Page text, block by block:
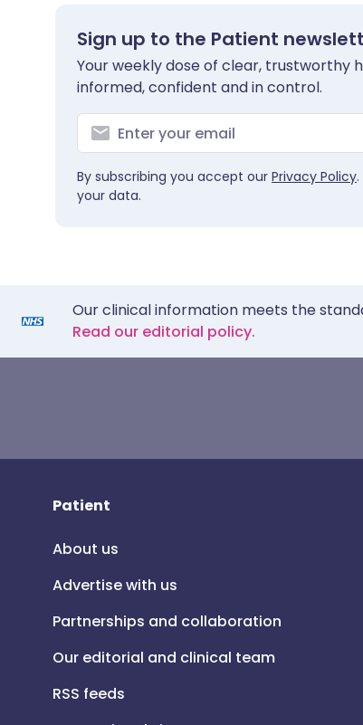
Sign up to the Patient
Your weekly dose of clear,
informed, confident and in control.
By subscribing you accept our Privacy Policy
your data.
Our clinical information meets the
Read our editorial policy.
Patient
About us
Advertise with us
Partnerships and collaboration
Our editorial and clinical team
RSS feeds